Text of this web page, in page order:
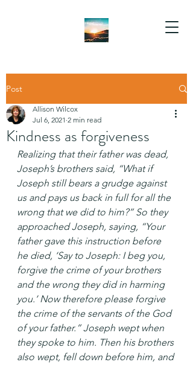
Post
Kindness as forgiveness
Allison Wilcox
Jul 6, 2021 2 min read
Realizing that their father was dead,
Joseph’s brothers said, “What if
Joseph still bears a grudge against
us and pays us back in full for all the
wrong that we did to him?” So they
approached Joseph, saying, “Your
father gave this instruction before
he died, ‘Say to Joseph: I beg you,
forgive the crime of your brothers
and the wrong they did in harming
you.’ Now therefore please forgive
the crime of the servants of the God
of your father.” Joseph wept when
they spoke to him. Then his brothers
also wept, fell down before him, and